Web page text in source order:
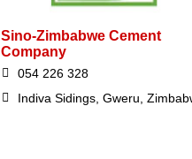
Sino-Zimbabwe Cement
Company
054 226 328
Indiva Sidings, Gweru,